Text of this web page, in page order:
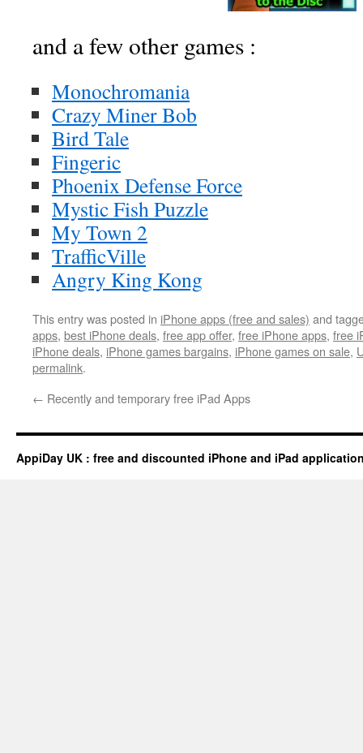
and a few other games :
Monochromania
Crazy Miner Bob
Bird Tale
Fingeric
Phoenix Defense Force
Mystic Fish Puzzle
My Town 2
TrafficVille
Angry King Kong
This entry was posted in iPhone apps (free and sales) and
apps, best iPhone deals, free app offer, free iPhone apps, free
iPhone deals, iPhone games bargains, iPhone games on sale,
permalink.
← Recently and temporary free iPad Apps
AppiDay UK : free and discounted iPhone and iPad